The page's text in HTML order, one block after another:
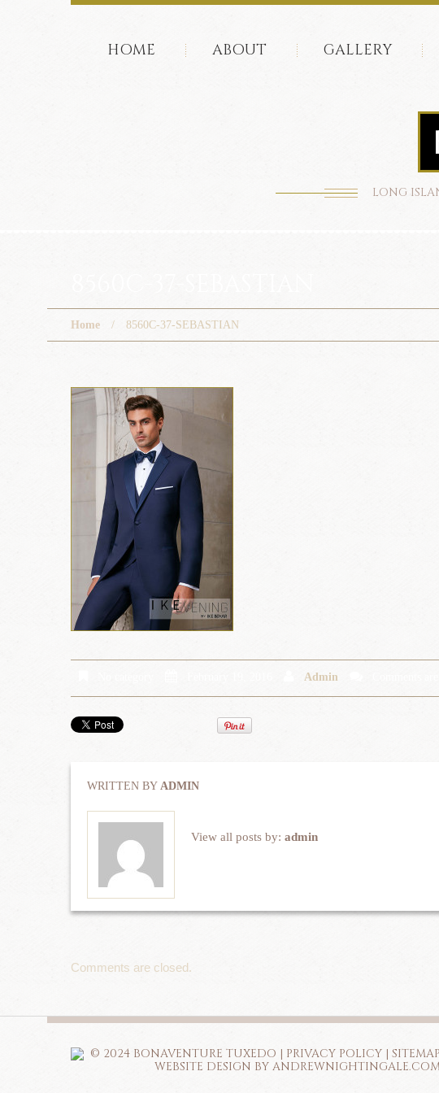
HOME ABOUT GALLERY
LONG
Home 8560C-37-SEBASTIAN
Admin
WRITTEN BY ADMIN
View all posts by: admin
Comments are closed.
© 2024 BONAVENTURE TUXEDO | PRIVACY POLICY | SITEMAP
WEBSITE DESIGN BY